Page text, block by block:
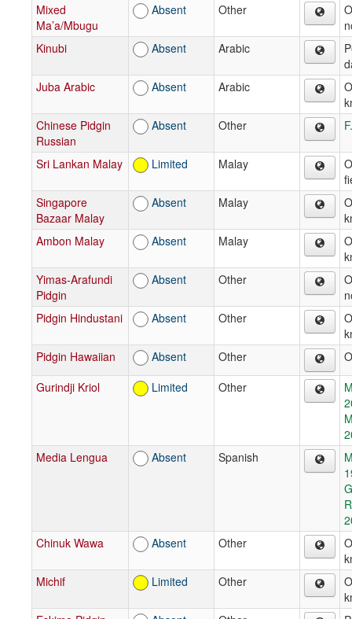
Mixed
Ma’a/Mbugu
Absent Other
Kinubi
Absent Arabic
Juba Arabic
Absent Arabic
Chinese Pidgin
Russian
Absent Other
Sri Lankan Malay Limited Malay
Singapore
Bazaar Malay
Absent Malay
Ambon Malay
Absent Malay
Yimas-Arafundi
Pidgin
Absent Other
Pidgin Hindustani
Absent Other
Pidgin Hawaiian
Absent Other
Gurindji Kriol
Limited Other
Media Lengua
Absent Spanish
Chinuk Wawa
Absent Other
Michif
Limited Other